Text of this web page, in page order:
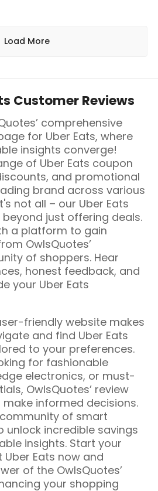
Load More
Customer Reviews
comprehensive
for Uber Eats, where
insights converge!
of Uber Eats coupon
and promotional
brand across various
not all – our Uber Eats
just offering deals.
a platform to gain
OwlsQuotes’
of shoppers. Hear
honest feedback, and
your Uber Eats
friendly website makes
and find Uber Eats
to your preferences.
for fashionable
electronics, or must-
OwlsQuotes’ review
informed decisions.
community of smart
unlock incredible savings
insights. Start your
Eats now and
of the OwlsQuotes’
your shopping